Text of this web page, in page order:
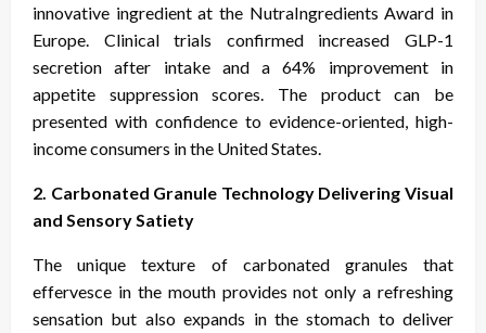
innovative ingredient at the NutraIngredients Award in
Europe. Clinical trials confirmed increased GLP-1
secretion after intake and a 64% improvement in
appetite suppression scores. The product can be
presented with confidence to evidence-oriented, high-
income consumers in the United States.
2. Carbonated Granule Technology Delivering Visual
and Sensory Satiety
The unique texture of carbonated granules that
effervesce in the mouth provides not only a refreshing
sensation but also expands in the stomach to deliver